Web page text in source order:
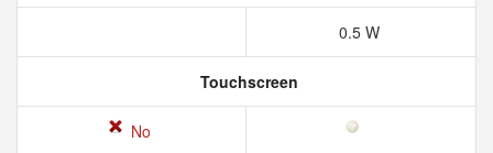
0.5 W
Touchscreen
No